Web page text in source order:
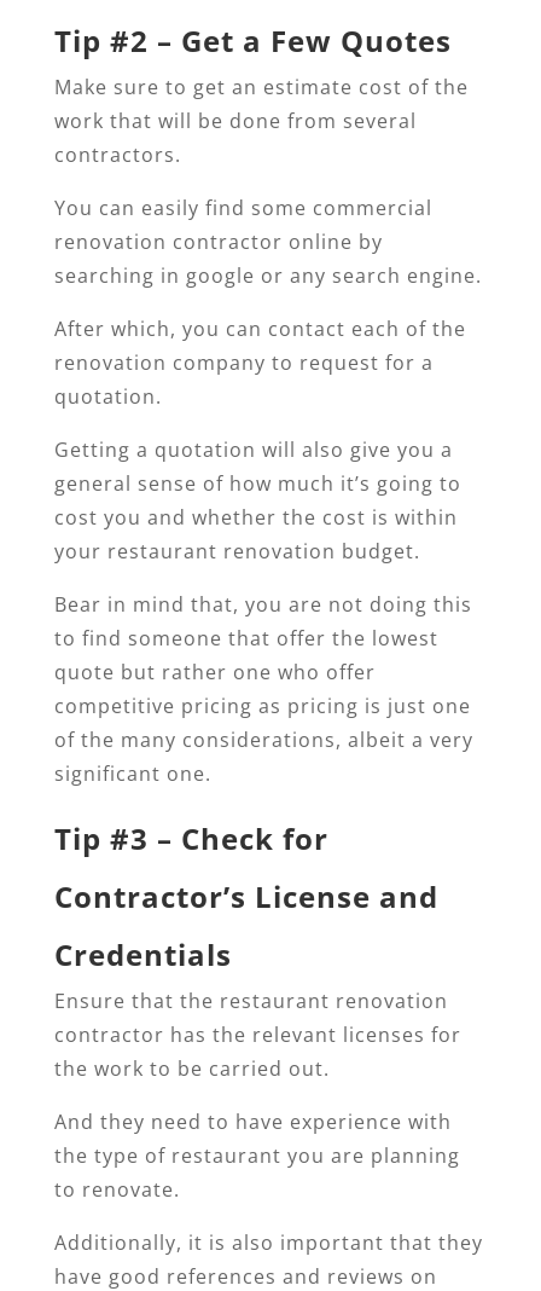
Tip #2 – Get a Few Quotes
Make sure to get an estimate cost of the
work that will be done from several
contractors.
You can easily find some commercial
renovation contractor online by
searching in google or any search engine.
After which, you can contact each of the
renovation company to request for a
quotation.
Getting a quotation will also give you a
general sense of how much it’s going to
cost you and whether the cost is within
your restaurant renovation budget.
Bear in mind that, you are not doing this
to find someone that offer the lowest
quote but rather one who offer
competitive pricing as pricing is just one
of the many considerations, albeit a very
significant one.
Tip #3 – Check for
Contractor’s License and
Credentials
Ensure that the restaurant renovation
contractor has the relevant licenses for
the work to be carried out.
And they need to have experience with
the type of restaurant you are planning
to renovate.
Additionally, it is also important that they
have good references and reviews on